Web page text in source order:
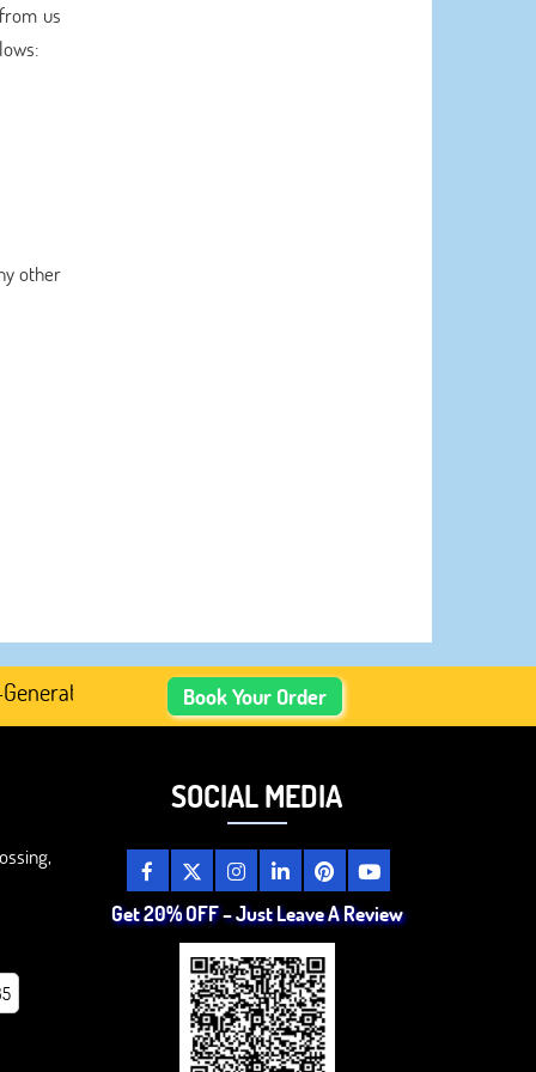
us
other
Academic Content, Prefer Human-Written, Well-
Book Your Order
SOCIAL MEDIA
Get 20% OFF – Just Leave A Review